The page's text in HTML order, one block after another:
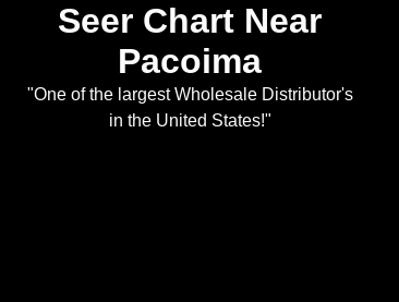
Seer Chart Near
Pacoima
"One of the largest Wholesale Distributor's
in the United States!"